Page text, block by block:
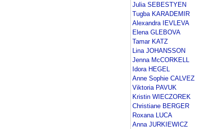
Julia SEBESTYEN
Tugba KARADEMIR
Alexandra IEVLEVA
Elena GLEBOVA
Tamar KATZ
Lina JOHANSSON
Jenna McCORKELL
Idora HEGEL
Anne Sophie CALVEZ
Viktoria PAVUK
Kristin WIECZOREK
Christiane BERGER
Roxana LUCA
Anna JURKIEWICZ